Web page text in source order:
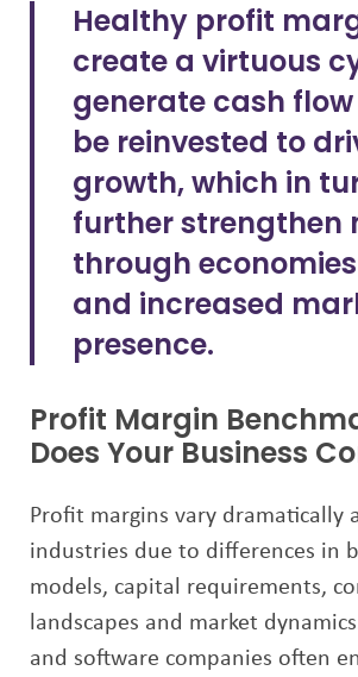
Healthy profit
create a virtuous
generate cash
be reinvested to
growth, which in
further strengthen
through
and increased
presence.
Profit Margin
Does Your Business
Profit margins vary dramatically
industries due to differences in
models, capital requirements,
landscapes and market
and software companies often